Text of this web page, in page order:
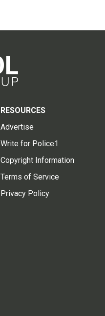
RESOURCES
Advertise
Write for Police1
Copyright Information
Terms of Service
Privacy Policy